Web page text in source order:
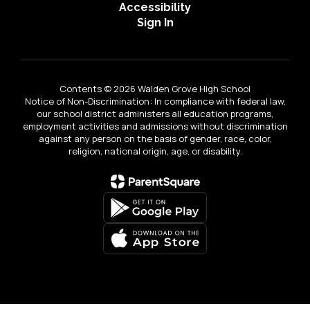
Accessibility
Sign In
Contents © 2026 Walden Grove High School
Notice of Non-Discrimination: In compliance with federal law,
our school district administers all education programs,
employment activities and admissions without discrimination
against any person on the basis of gender, race, color,
religion, national origin, age, or disability.